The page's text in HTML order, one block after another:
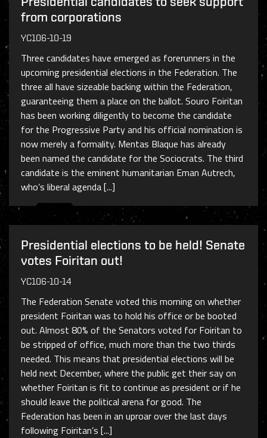
from corporations
YC106-10-19
Three candidates have emerged as forerunners in the
upcoming presidential elections in the Federation. The
three all have sizeable backing within the Federation,
guaranteeing them a place on the ballot. Souro Foiritan
has been working diligently to become the candidate
for the Progressive Party and his official nomination is
now merely a formality. Mentas Blaque has already
been named the candidate for the Sociocrats. The third
candidate is the eminent humanitarian Eman Autrech,
who’s liberal agenda [...]
Presidential elections to be held! Senate
votes Foiritan out!
YC106-10-14
The Federation Senate voted this morning on whether
president Foiritan was to hold his office or be booted
out. Almost 80% of the Senators voted for Foiritan to
be stripped of office, much more than the two thirds
needed. This means that presidential elections will be
held next December, where the public get their say on
whether Foiritan is fit to continue as president or if he
should leave the political arena for good. The
Federation has been in an uproar over the last days
following Foiritan’s [...]